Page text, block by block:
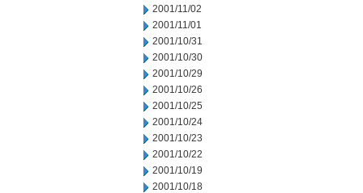
2001/11/02
2001/11/01
2001/10/31
2001/10/30
2001/10/29
2001/10/26
2001/10/25
2001/10/24
2001/10/23
2001/10/22
2001/10/19
2001/10/18